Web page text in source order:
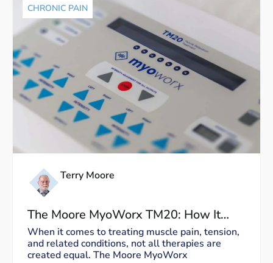
CHRONIC PAIN
Terry Moore
The Moore MyoWorx TM20: How It
Works and Why It’s Unique
When it comes to treating muscle pain, tension,
and related conditions, not all therapies are
created equal. The Moore MyoWorx